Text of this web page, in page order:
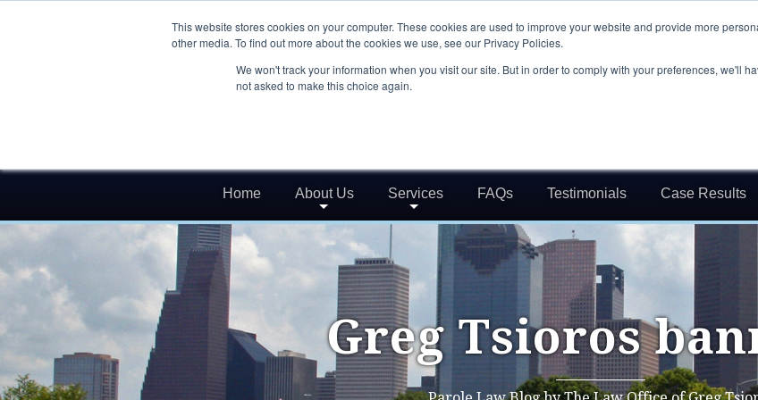
This website stores cookies on your computer. These cookies are used to improve your website and provide more
other media. To find out more about the cookies we use, see our Privacy Policies.
We won't track your information when you visit our site. But in order to comply with your preferences, we'll
not asked to make this choice again.
Home About Us Services FAQs Testimonials Case Results
Greg Tsioros